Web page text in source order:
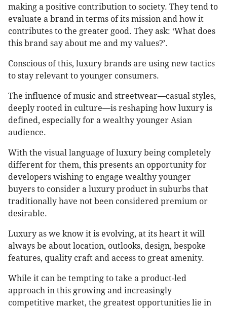
making a positive contribution to society. They tend to
evaluate a brand in terms of its mission and how it
contributes to the greater good. They ask: ‘What does
this brand say about me and my values?’.
Conscious of this, luxury brands are using new tactics
to stay relevant to younger consumers.
The influence of music and streetwear—casual styles,
deeply rooted in culture—is reshaping how luxury is
defined, especially for a wealthy younger Asian
audience.
With the visual language of luxury being completely
different for them, this presents an opportunity for
developers wishing to engage wealthy younger
buyers to consider a luxury product in suburbs that
traditionally have not been considered premium or
desirable.
Luxury as we know it is evolving, at its heart it will
always be about location, outlooks, design, bespoke
features, quality craft and access to great amenity.
While it can be tempting to take a product-led
approach in this growing and increasingly
competitive market, the greatest opportunities lie in